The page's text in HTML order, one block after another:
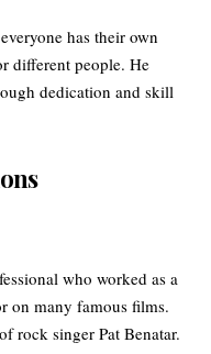
has their own
different people. He
dedication and skill
who worked as a
on many famous films.
rock singer Pat Benatar.